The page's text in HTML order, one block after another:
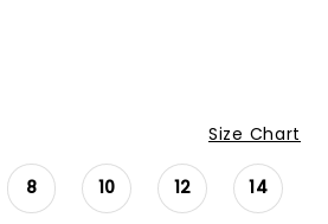
Size Chart
8 10 12 14